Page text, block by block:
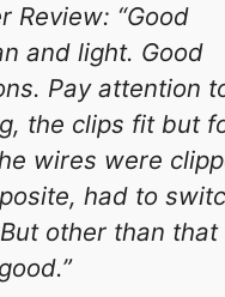
Review: “Good
and light. Good
Pay attention
the clips fit but
wires were
had to
other than that